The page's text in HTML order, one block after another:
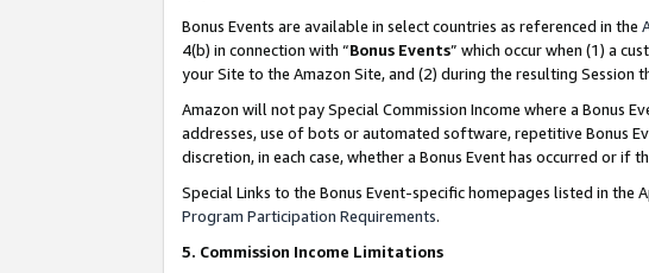
Bonus Events are available in select countries as referenced in the
4(b) in connection with “Bonus Events” which occur when (1) a
your Site to the Amazon Site, and (2) during the resulting Session
Amazon will not pay Special Commission Income where a Bonus
addresses, use of bots or automated software, repetitive Bonus
discretion, in each case, whether a Bonus Event has occurred or if
Special Links to the Bonus Event-specific homepages listed in
Program Participation Requirements.
5. Commission Income Limitations